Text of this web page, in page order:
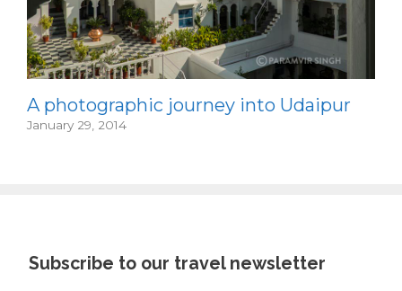
A photographic journey into Udaipur
January 29, 2014
Subscribe to our travel newsletter